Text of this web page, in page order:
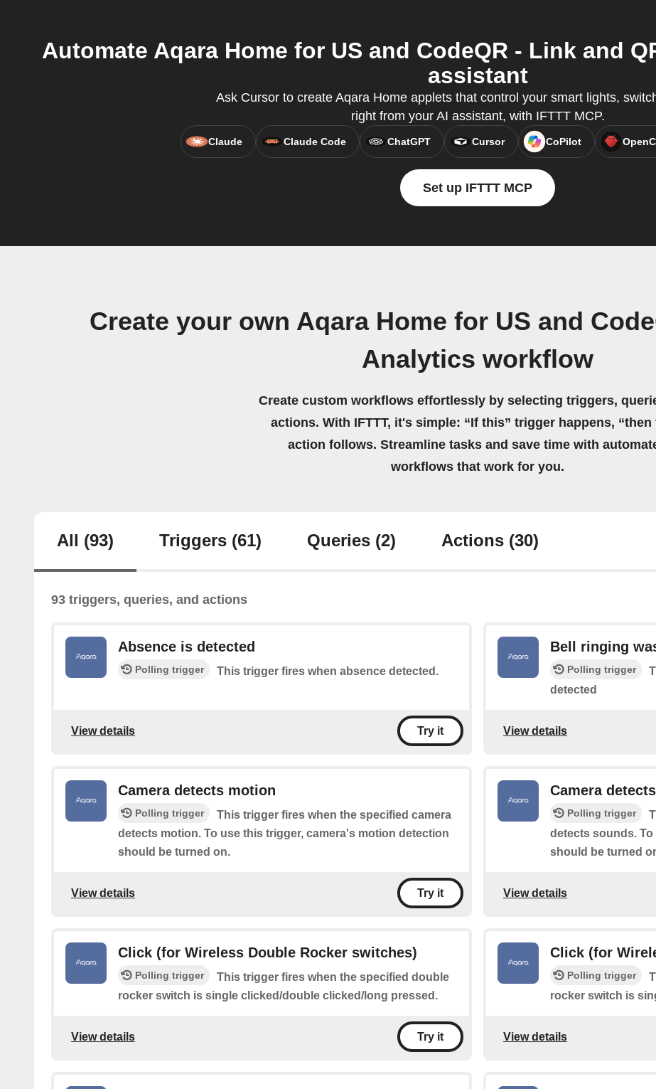
Automate Aqara Home for US and CodeQR - Link and
assistant
Ask Cursor to create Aqara Home applets that control your smart lights,
right from your AI assistant, with IFTTT MCP.
Claude Claude Code ChatGPT Cursor CoPilot
Set up IFTTT MCP
Create your own Aqara Home for US and
Analytics workflow
Create custom workflows effortlessly by selecting triggers,
actions. With IFTTT, it's simple: “If this” trigger happens, “then
action follows. Streamline tasks and save time with
workflows that work for you.
All (93) Triggers (61) Queries (2) Actions (30)
93 triggers, queries, and actions
Absence is detected
Polling trigger This trigger fires when absence detected.
View details Try it
Bell ringing
Polling trigger
detected
View details
Camera detects motion
Polling trigger
This trigger fires when the specified camera
detects motion. To use this trigger, camera's motion detection
should be turned on.
View details Try it
Camera
Polling trigger
detects sounds.
should be turned
View details
Click (for Wireless Double Rocker switches)
Polling trigger
This trigger fires when the specified double
rocker switch is single clicked/double clicked/long pressed.
View details Try it
Click (for
Polling trigger
rocker switch is
View details